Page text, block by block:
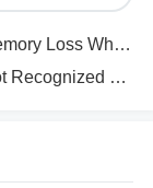
SPI setti
expected, l
Flash me
Be the Cause_（69 ）
Troubleshooting Tips